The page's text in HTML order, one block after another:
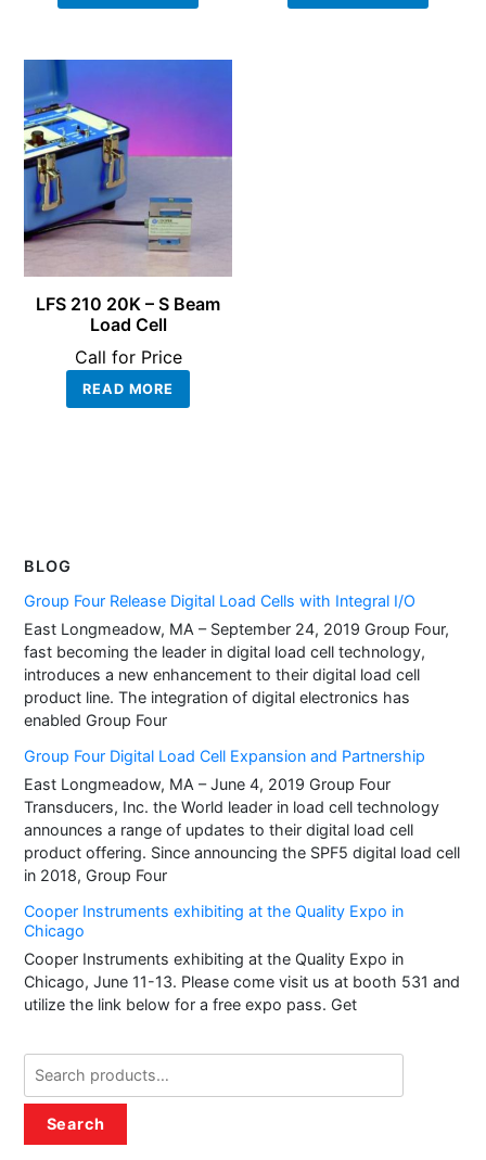
LFS 210 20K – S Beam
Load Cell
Call for Price
READ MORE
BLOG
Group Four Release Digital Load Cells with Integral I/O
East Longmeadow, MA – September 24, 2019 Group Four,
fast becoming the leader in digital load cell technology,
introduces a new enhancement to their digital load cell
product line. The integration of digital electronics has
enabled Group Four
Group Four Digital Load Cell Expansion and Partnership
East Longmeadow, MA – June 4, 2019 Group Four
Transducers, Inc. the World leader in load cell technology
announces a range of updates to their digital load cell
product offering. Since announcing the SPF5 digital load cell
in 2018, Group Four
Cooper Instruments exhibiting at the Quality Expo in
Chicago
Cooper Instruments exhibiting at the Quality Expo in
Chicago, June 11-13. Please come visit us at booth 531 and
utilize the link below for a free expo pass. Get
for:
Search